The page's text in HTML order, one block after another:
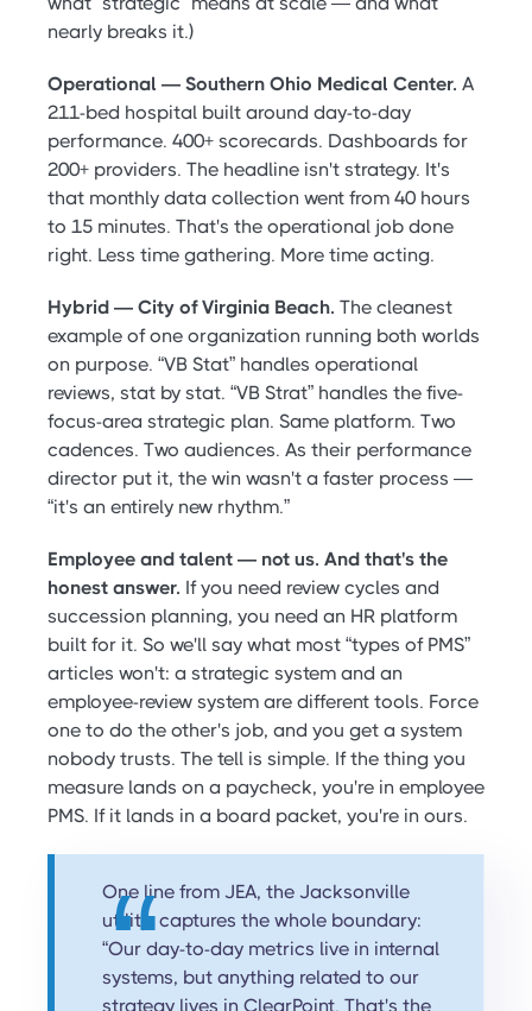
nearly breaks it.)
Operational — Southern Ohio Medical Center. A
211-bed hospital built around day-to-day
performance. 400+ scorecards. Dashboards for
200+ providers. The headline isn't strategy. It's
that monthly data collection went from 40 hours
to 15 minutes. That's the operational job done
right. Less time gathering. More time acting.
Hybrid — City of Virginia Beach. The cleanest
example of one organization running both worlds
on purpose. “VB Stat” handles operational
reviews, stat by stat. “VB Strat” handles the five-
focus-area strategic plan. Same platform. Two
cadences. Two audiences. As their performance
director put it, the win wasn't a faster process —
“it's an entirely new rhythm.”
Employee and talent — not us. And that's the
honest answer. If you need review cycles and
succession planning, you need an HR platform
built for it. So we'll say what most “types of PMS”
articles won't: a strategic system and an
employee-review system are different tools. Force
one to do the other's job, and you get a system
nobody trusts. The tell is simple. If the thing you
measure lands on a paycheck, you're in employee
PMS. If it lands in a board packet, you're in ours.
One line from JEA, the Jacksonville
utility, captures the whole boundary:
“Our day-to-day metrics live in internal
systems, but anything related to our
strategy lives in ClearPoint. That's the